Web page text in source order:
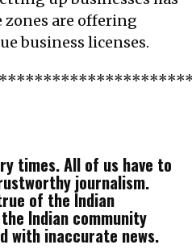
zones are offering
business licenses.
times. All of us have to
journalism.
of the Indian
Indian community
with inaccurate news.